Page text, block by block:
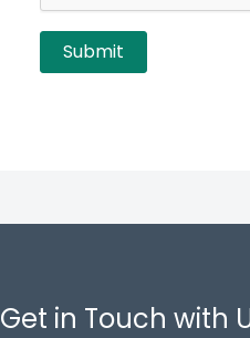
Get in Touch with